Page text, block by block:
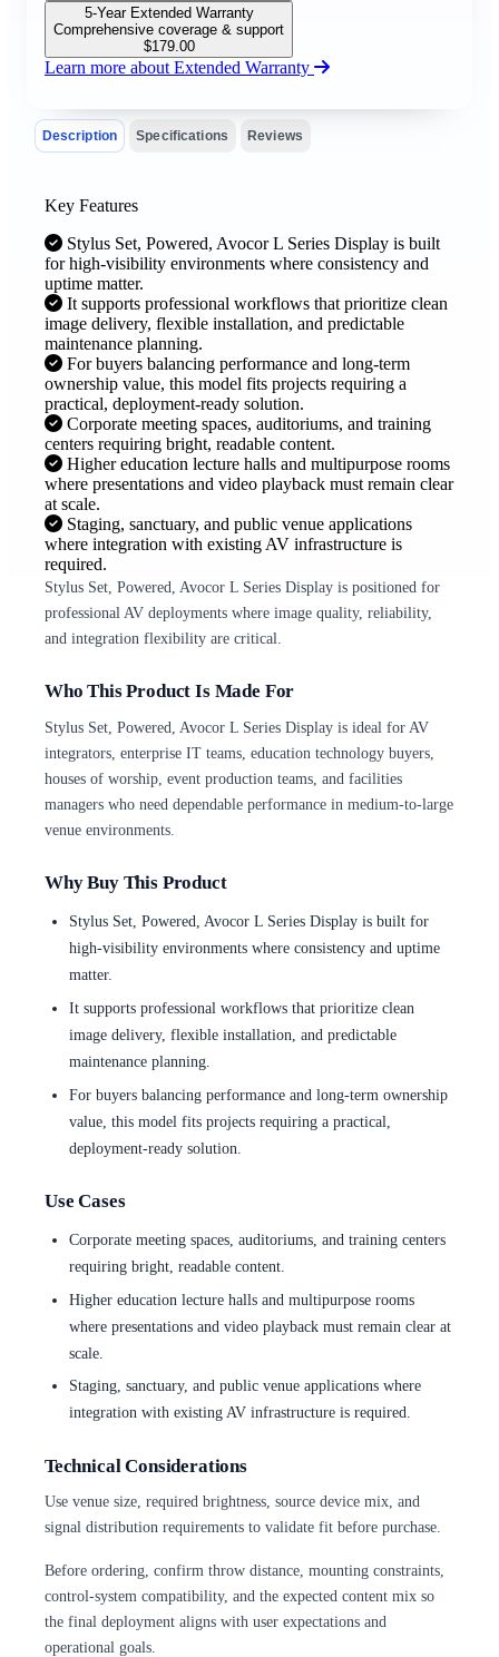
5-Year Extended Warranty
Comprehensive coverage & support
$179.00
Learn more about Extended Warranty
Description Specifications Reviews
Key Features
Stylus Set, Powered, Avocor L Series Display is built
for high-visibility environments where consistency and
uptime matter.
It supports professional workflows that prioritize clean
image delivery, flexible installation, and predictable
maintenance planning.
For buyers balancing performance and long-term
ownership value, this model fits projects requiring a
practical, deployment-ready solution.
Corporate meeting spaces, auditoriums, and training
centers requiring bright, readable content.
Higher education lecture halls and multipurpose rooms
where presentations and video playback must remain clear
at scale.
Staging, sanctuary, and public venue applications
where integration with existing AV infrastructure is
required.
Stylus Set, Powered, Avocor L Series Display is positioned for
professional AV deployments where image quality, reliability,
and integration flexibility are critical.
Who This Product Is Made For
Stylus Set, Powered, Avocor L Series Display is ideal for AV
integrators, enterprise IT teams, education technology buyers,
houses of worship, event production teams, and facilities
managers who need dependable performance in medium-to-large
venue environments.
Why Buy This Product
Stylus Set, Powered, Avocor L Series Display is built for
high-visibility environments where consistency and uptime
matter.
It supports professional workflows that prioritize clean
image delivery, flexible installation, and predictable
maintenance planning.
For buyers balancing performance and long-term ownership
value, this model fits projects requiring a practical,
deployment-ready solution.
Use Cases
Corporate meeting spaces, auditoriums, and training centers
requiring bright, readable content.
Higher education lecture halls and multipurpose rooms
where presentations and video playback must remain clear at
scale.
Staging, sanctuary, and public venue applications where
integration with existing AV infrastructure is required.
Technical Considerations
Use venue size, required brightness, source device mix, and
signal distribution requirements to validate fit before purchase.
Before ordering, confirm throw distance, mounting constraints,
control-system compatibility, and the expected content mix so
the final deployment aligns with user expectations and
operational goals.